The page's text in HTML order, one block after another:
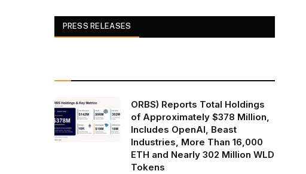
PRESS RELEASES
ORBS) Reports Total Holdings
of Approximately $378 Million,
Includes OpenAI, Beast
Industries, More Than 16,000
ETH and Nearly 302 Million WLD
Tokens